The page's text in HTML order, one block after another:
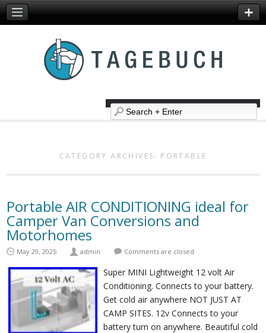
CATEGORY ARCHIVES: PORTABLE
Portable AIR CONDITIONING ideal for
Camper Van Conversions and
Motorhomes
May 29, 2025 admin Comments are closed
Super MINI Lightweight 12 volt Air
Conditioning. Connects to your battery.
Get cold air anywhere NOT JUST AT
CAMP SITES. 12v Connects to your
battery turn on anywhere. Beautiful cold